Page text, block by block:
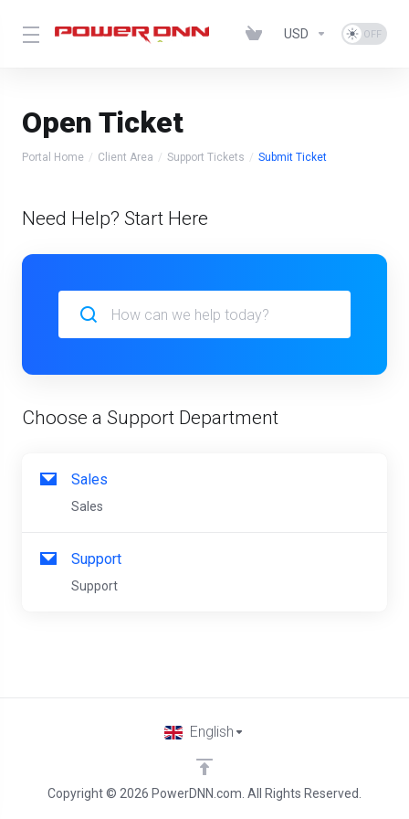
USD
Open Ticket
Portal Home Client Area Support Tickets Submit Ticket
Need Help? Start Here
Choose a Support Department
Sales
Sales
Support
Support
Copyright © 2026 PowerDNN.com. All Rights Reserved.
English